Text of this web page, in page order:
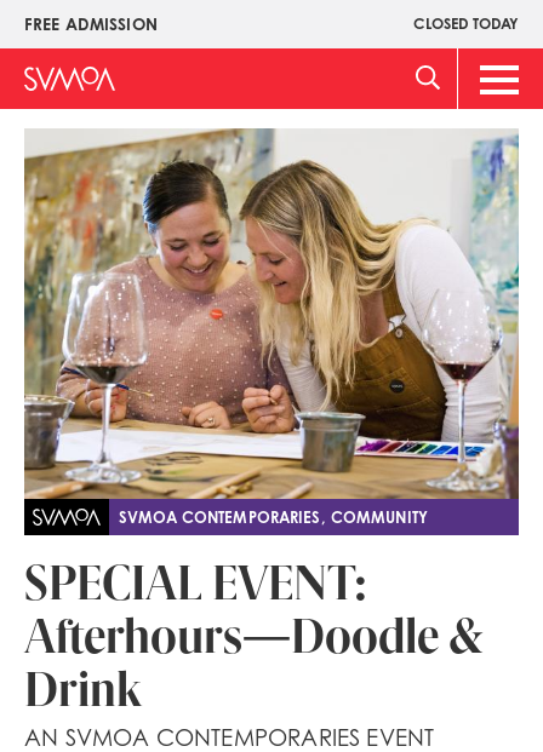
Skip
main
content
FREE ADMISSION CLOSED TODAY
Upper
Menu
Main
SVMOA CONTEMPORARIES, COMMUNITY
SPECIAL EVENT:
Afterhours—Doodle &
Drink
AN SVMOA CONTEMPORARIES EVENT